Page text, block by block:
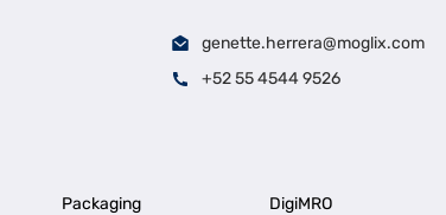
genette.herrera@moglix.com
+52 55 4544 9526
Packaging DigiMRO